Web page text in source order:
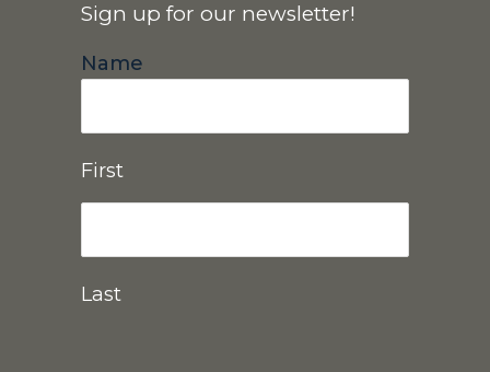
Sign up for our newsletter!
Name
First
Last